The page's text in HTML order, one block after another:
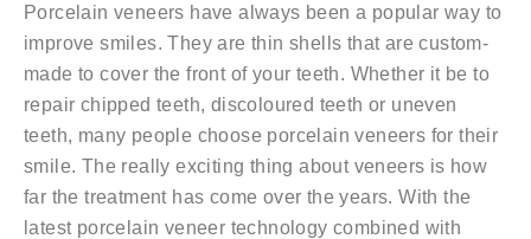
Porcelain veneers have always been a popular way to
improve smiles. They are thin shells that are custom-
made to cover the front of your teeth. Whether it be to
repair chipped teeth, discoloured teeth or uneven
teeth, many people choose porcelain veneers for their
smile. The really exciting thing about veneers is how
far the treatment has come over the years. With the
latest porcelain veneer technology combined with